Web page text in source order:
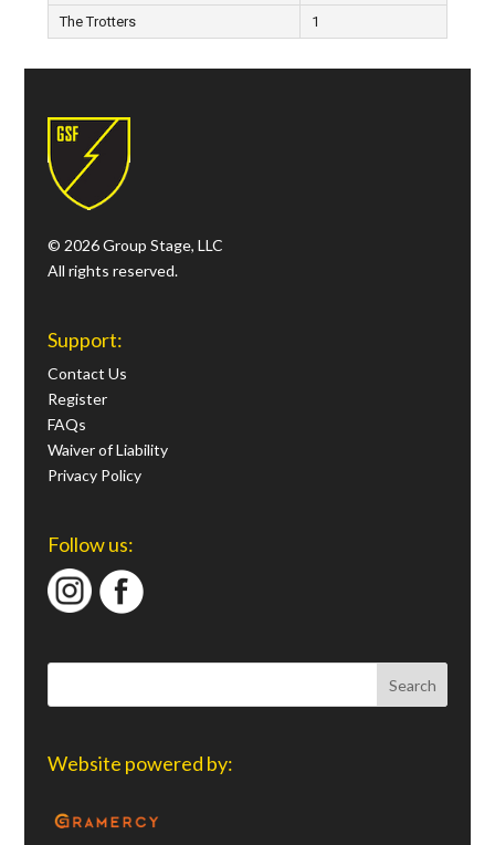
The Trotters
1
© 2026 Group Stage, LLC
All rights reserved.
Support:
Contact Us
Register
FAQs
Waiver of Liability
Privacy Policy
Follow us:
Website powered by: